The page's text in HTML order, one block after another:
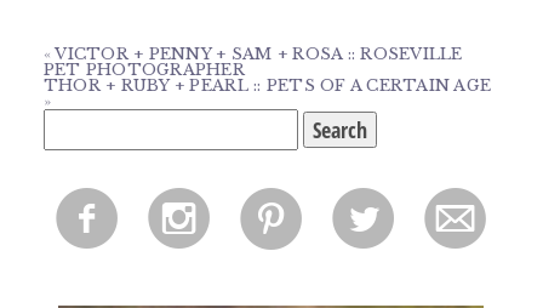
« VICTOR + PENNY + SAM + ROSA :: ROSEVILLE
PET PHOTOGRAPHER
THOR + RUBY + PEARL :: PETS OF A CERTAIN AGE
»
for:
f i p l m